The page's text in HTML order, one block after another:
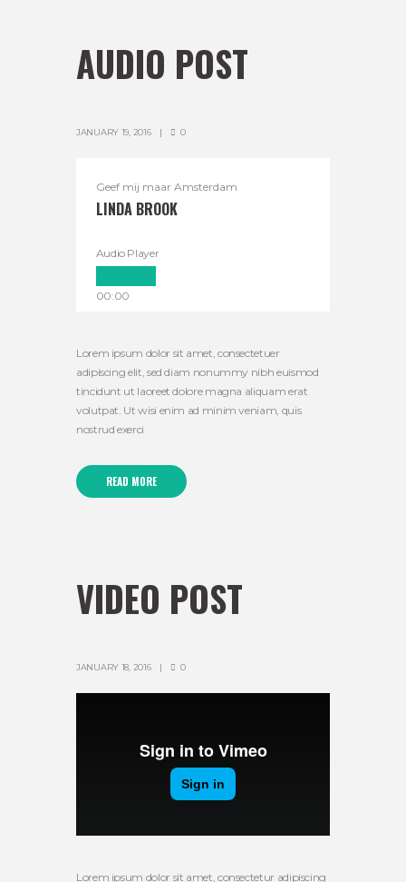
AUDIO POST
JANUARY 19, 2016 0
Geef mij maar Amsterdam
LINDA BROOK
Audio Player
00:00
Lorem ipsum dolor sit amet, consectetuer
adipiscing elit, sed diam nonummy nibh euismod
tincidunt ut laoreet dolore magna aliquam erat
volutpat. Ut wisi enim ad minim veniam, quis
nostrud exerci
READ MORE
VIDEO POST
JANUARY 18, 2016 0
Lorem ipsum dolor sit amet, consectetur adipiscing